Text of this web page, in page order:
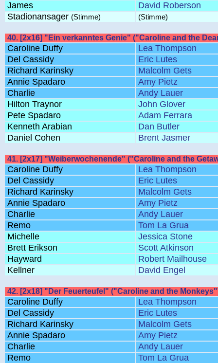
James
David Roberson
Stadionansager (Stimme) (Stimme)
40. [2x16] "Ein verkanntes Genie" ("Caroline and the
Caroline Duffy
Lea Thompson
Del Cassidy
Eric Lutes
Richard Karinsky
Malcolm Gets
Annie Spadaro
Amy Pietz
Charlie
Andy Lauer
Hilton Traynor
John Glover
Pete Spadaro
Adam Ferrara
Kenneth Arabian
Dan Butler
Daniel Cohen
Brent Jasmer
41. [2x17] "Weiberwochenende" ("Caroline and the
Caroline Duffy
Lea Thompson
Del Cassidy
Eric Lutes
Richard Karinsky
Malcolm Gets
Annie Spadaro
Amy Pietz
Charlie
Andy Lauer
Remo
Tom La Grua
Michelle
Jessica Stone
Brett Erikson
Scott Atkinson
Hayward
Robert Mailhouse
Kellner
David Engel
42. [2x18] "Der Feuerteufel" ("Caroline and the
Caroline Duffy
Lea Thompson
Del Cassidy
Eric Lutes
Richard Karinsky
Malcolm Gets
Annie Spadaro
Amy Pietz
Charlie
Andy Lauer
Remo
Tom La Grua